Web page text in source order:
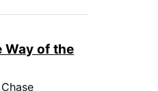
Way of the